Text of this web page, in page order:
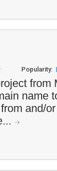
Popularity:
from
name
and/